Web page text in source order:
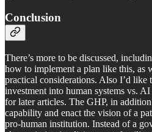
Conclusion
There’s more to be discussed,
how to implement a plan like this, as
practical considerations. Also I’d like
investment into human systems vs.
for later articles. The GHP, in
capability and enact the vision of a
pro-human institution. Instead of a